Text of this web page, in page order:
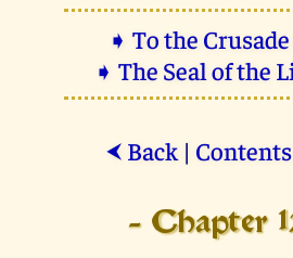
➧ To the
➧ The Seal of the
⮜ Back| Contents
- Chapter